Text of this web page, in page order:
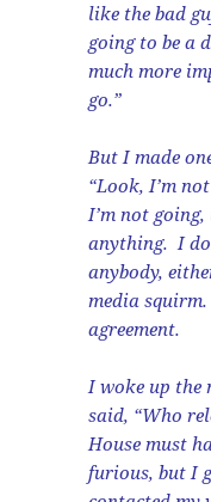
like the bad
going to be a
much more
go.”
But I made
“Look, I’m
I’m not
anything. I
anybody,
media
agreement.
I woke up the
said, “Who
House must
furious, but I